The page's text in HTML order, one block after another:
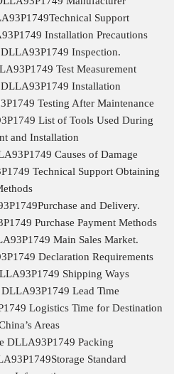
Support
Installation Precautions
Inspection.
Test Measurement
Installation
Testing After Maintenance
List of Tools Used During
and Installation
Causes of Damage
Technical Support Obtaining
and Delivery.
Purchase Payment Methods
Main Sales Market.
Declaration Requirements
Shipping Ways
Lead Time
Logistics Time for Destination
Areas
DLLA93P1749 Packing
Standard